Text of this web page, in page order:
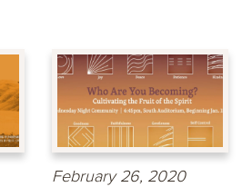
February 26, 2020